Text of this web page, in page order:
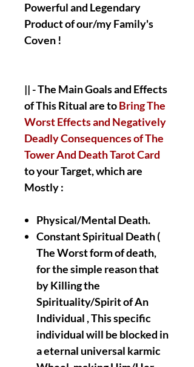
Powerful and Legendary
Product of our/my Family's
Coven !
|| - The Main Goals and Effects
of This Ritual are toBring The
Worst Effects and Negatively
Deadly Consequences of The
Tower And Death Tarot Card
to your Target, which are
Mostly :
Physical/Mental Death.
Constant Spiritual Death (
The Worst form of death,
for the simple reason that
by Killing the
Spirituality/Spirit of An
Individual , This specific
individual will be blocked in
a eternal universal karmic